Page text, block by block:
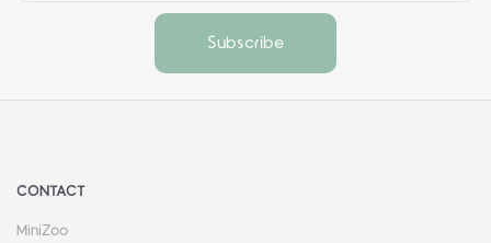
CONTACT
MiniZoo